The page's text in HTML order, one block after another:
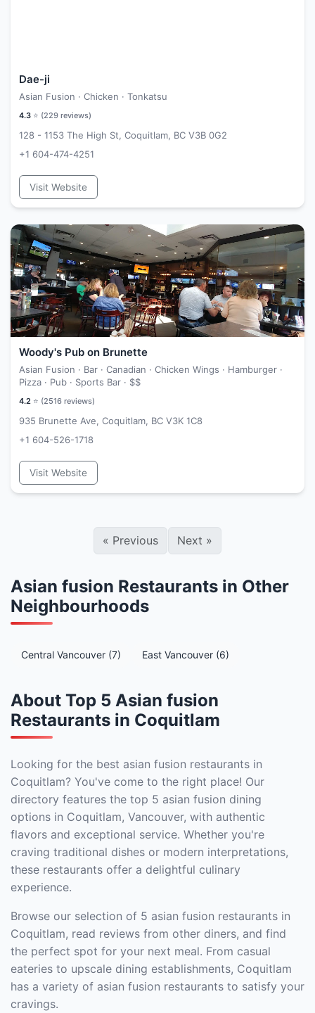
Dae-ji
Asian Fusion · Chicken · Tonkatsu
4.3 ⭐ (229 reviews)
128 - 1153 The High St, Coquitlam, BC V3B 0G2
+1 604-474-4251
Visit Website
Woody's Pub on Brunette
Asian Fusion · Bar · Canadian · Chicken Wings · Hamburger ·
Pizza · Pub · Sports Bar · $$
4.2 ⭐ (2516 reviews)
935 Brunette Ave, Coquitlam, BC V3K 1C8
+1 604-526-1718
Visit Website
« Previous Next »
Asian fusion Restaurants in Other
Neighbourhoods
Central Vancouver (7) East Vancouver (6)
About Top 5 Asian fusion
Restaurants in Coquitlam
Looking for the best asian fusion restaurants in
Coquitlam? You've come to the right place! Our
directory features the top 5 asian fusion dining
options in Coquitlam, Vancouver, with authentic
flavors and exceptional service. Whether you're
craving traditional dishes or modern interpretations,
these restaurants offer a delightful culinary
experience.
Browse our selection of 5 asian fusion restaurants in
Coquitlam, read reviews from other diners, and find
the perfect spot for your next meal. From casual
eateries to upscale dining establishments, Coquitlam
has a variety of asian fusion restaurants to satisfy your
cravings.